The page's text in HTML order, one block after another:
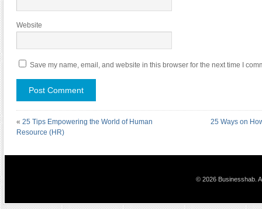
Website
Save my name, email, and website in this browser for the next time I
« 25 Tips Empowering the World of Human
Resource (HR)
25 Ways on
© 2026 Businesshab.